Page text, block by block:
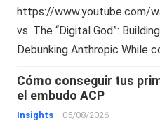
https://www.youtube.com/
vs. The “Digital God”:
Debunking Anthropic While
Cómo conseguir tus
el embudo ACP
Insights 05/08/2026